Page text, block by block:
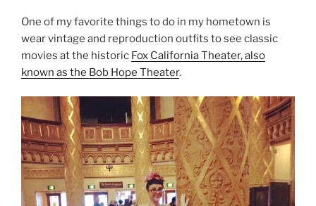
One of my favorite things to do in my hometown is
wear vintage and reproduction outfits to see classic
movies at the historic Fox California Theater, also
known as the Bob Hope Theater.